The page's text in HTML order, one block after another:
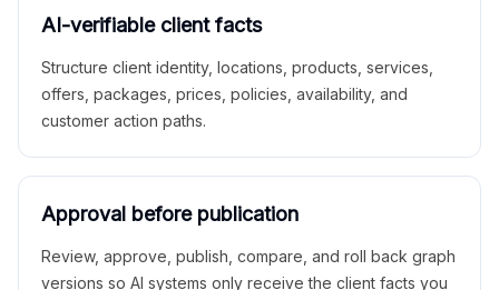
AI-verifiable client facts
Structure client identity, locations, products, services,
offers, packages, prices, policies, availability, and
customer action paths.
Approval before publication
Review, approve, publish, compare, and roll back graph
versions so AI systems only receive the client facts you